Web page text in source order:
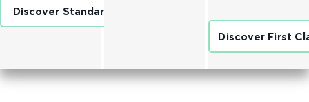
Discover Standard
Discover First